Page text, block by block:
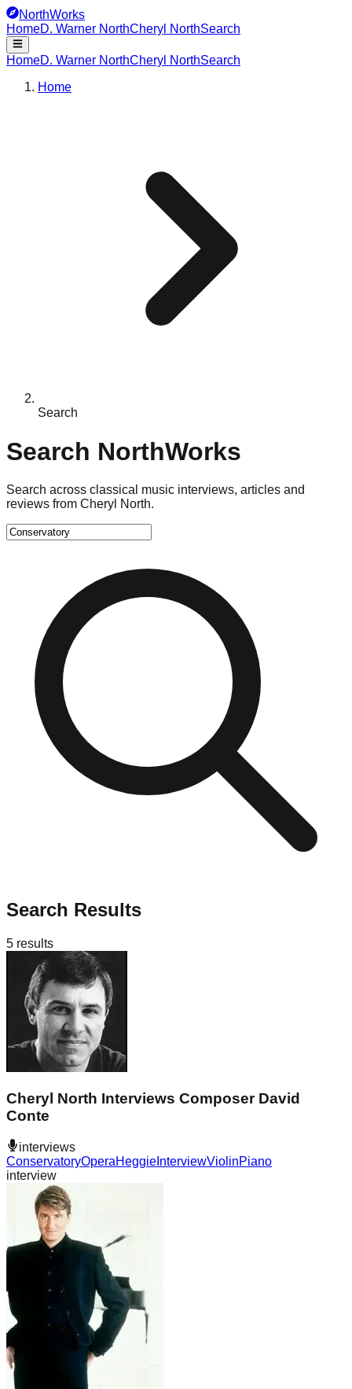
NorthWorks
HomeD. Warner NorthCheryl NorthSearch
HomeD. Warner NorthCheryl NorthSearch
Home
Search
Search NorthWorks
Search across classical music interviews, articles and
reviews from Cheryl North.
Search Results
5 results
Cheryl North Interviews Composer David
Conte
interviews
ConservatoryOperaHeggie InterviewViolinPiano
interview